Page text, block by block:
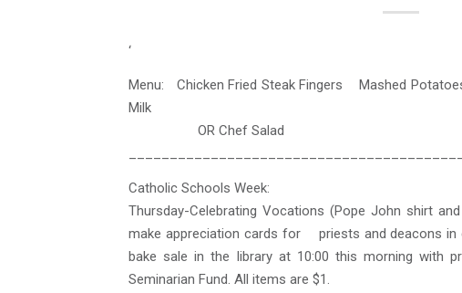
‘
Menu: Chicken Fried Steak Fingers Mashed
Milk
OR Chef Salad
Catholic Schools Week:
Thursday-Celebrating Vocations (Pope John shirt
make appreciation cards for priests and deacons in
bake sale in the library at 10:00 this morning with
Seminarian Fund. All items are $1.